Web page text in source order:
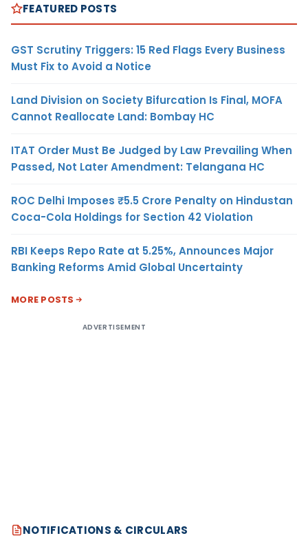
FEATURED POSTS
GST Scrutiny Triggers: 15 Red Flags Every Business
Must Fix to Avoid a Notice
Land Division on Society Bifurcation Is Final, MOFA
Cannot Reallocate Land: Bombay HC
ITAT Order Must Be Judged by Law Prevailing When
Passed, Not Later Amendment: Telangana HC
ROC Delhi Imposes ₹5.5 Crore Penalty on Hindustan
Coca-Cola Holdings for Section 42 Violation
RBI Keeps Repo Rate at 5.25%, Announces Major
Banking Reforms Amid Global Uncertainty
MORE POSTS
ADVERTISEMENT
NOTIFICATIONS & CIRCULARS